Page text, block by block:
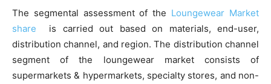
The segmental assessment of the Loungewear Market
share
is carried out based on materials, end-user,
distribution channel, and region. The distribution channel
segment of the loungewear market consists of
supermarkets & hypermarkets, specialty stores, and non-